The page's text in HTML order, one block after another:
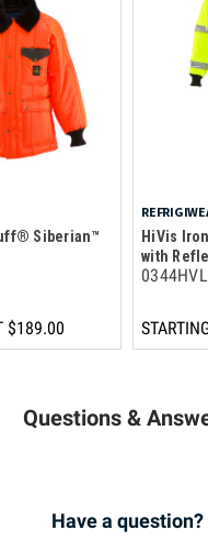
Siberian™
$189.00
HiVis
with
Questions &
Have a question?